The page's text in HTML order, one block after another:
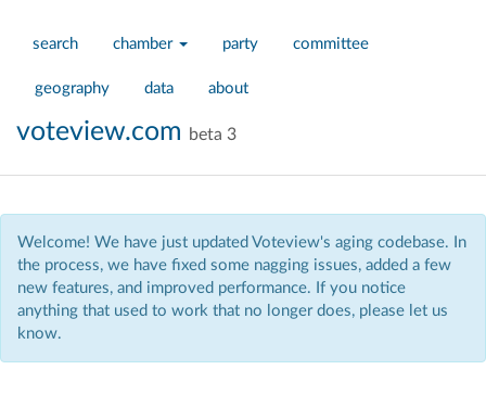
search chamber party committee
geography data about
voteview.com beta 3
Welcome! We have just updated Voteview's aging codebase. In
the process, we have fixed some nagging issues, added a few
new features, and improved performance. If you notice
anything that used to work that no longer does, please let us
know.